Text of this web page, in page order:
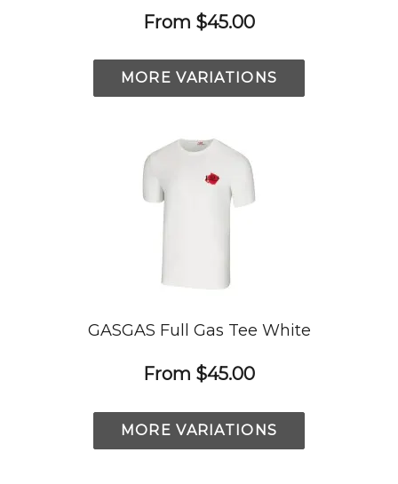
From $45.00
MORE VARIATIONS
GASGAS Full Gas Tee White
From $45.00
MORE VARIATIONS